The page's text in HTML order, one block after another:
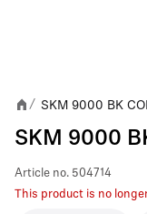
/ SKM 9000 BK
SKM 9000
Article no. 504714
This product is no